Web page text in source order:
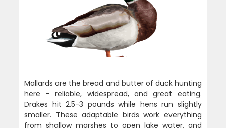
Mallards are the bread and butter of duck hunting
here - reliable, widespread, and great eating.
Drakes hit 2.5-3 pounds while hens run slightly
smaller. These adaptable birds work everything
from shallow marshes to open lake water, and